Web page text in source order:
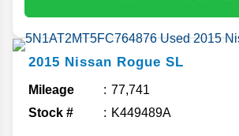
2015 Nissan Rogue SL
Mileage
77,741
Stock #
K449489A